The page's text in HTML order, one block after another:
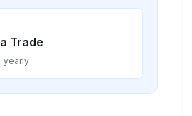
Trade
yearly